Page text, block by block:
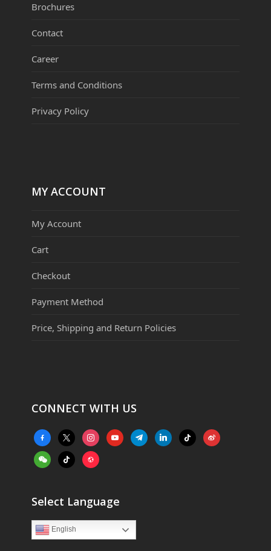
Brochures
Contact
Career
Terms and Conditions
Privacy Policy
MY ACCOUNT
My Account
Cart
Checkout
Payment Method
Price, Shipping and Return Policies
CONNECT WITH US
facebook-
alt
x instagramyoutubetelegramlinkedintiktok weibo
weixintiktok website
Select Language
English